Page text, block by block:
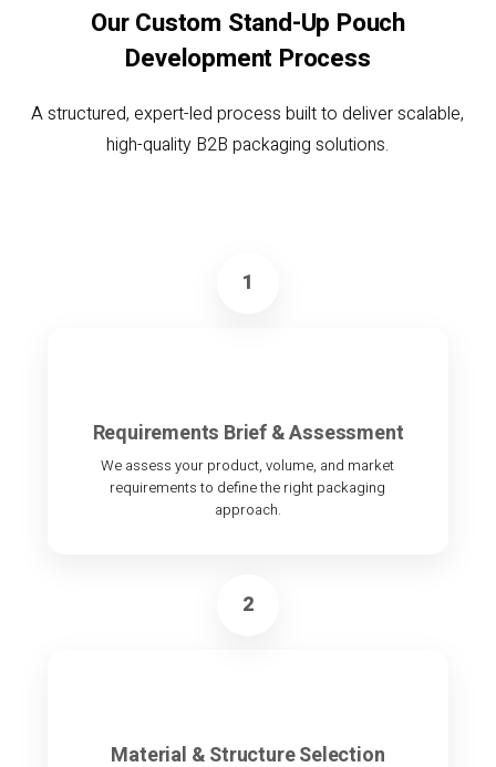
Our Custom Stand-Up Pouch
Development Process
A structured, expert-led process built to deliver scalable,
high-quality B2B packaging solutions.
1
Requirements Brief & Assessment
We assess your product, volume, and market
requirements to define the right packaging
approach.
2
Material & Structure Selection